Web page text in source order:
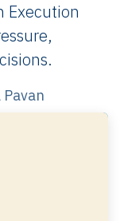
Execution
Pavan